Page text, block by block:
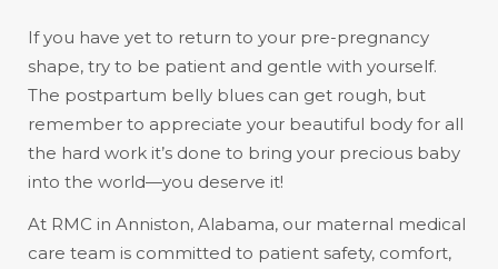
If you have yet to return to your pre-pregnancy
shape, try to be patient and gentle with yourself.
The postpartum belly blues can get rough, but
remember to appreciate your beautiful body for all
the hard work it’s done to bring your precious baby
into the world—you deserve it!
At RMC in Anniston, Alabama, our maternal medical
care team is committed to patient safety, comfort,